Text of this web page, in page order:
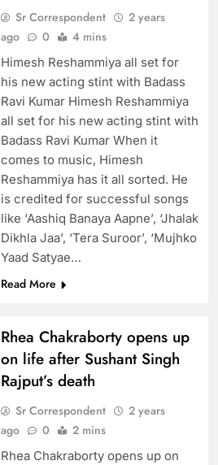
Sr Correspondent
2 years
ago
0 4 mins
Himesh Reshammiya all set for
his new acting stint with Badass
Ravi Kumar Himesh Reshammiya
all set for his new acting stint with
Badass Ravi Kumar When it
comes to music, Himesh
Reshammiya has it all sorted. He
is credited for successful songs
like ‘Aashiq Banaya Aapne’, ‘Jhalak
Dikhla Jaa’, ‘Tera Suroor’, ‘Mujhko
Yaad Satyae…
Read More
Rhea Chakraborty opens up
on life after Sushant Singh
Rajput’s death
Sr Correspondent
2 years
ago
0 2 mins
Rhea Chakraborty opens up on